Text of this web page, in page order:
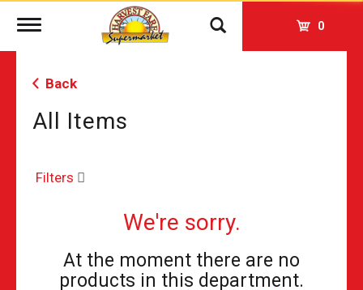
Toggle
0
Back
All Items
Filters
We're sorry.
At the moment there are no
products in this department.